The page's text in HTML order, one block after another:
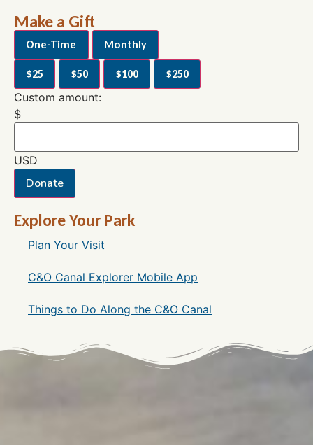
Make a Gift
One-Time Monthly
$25 $50 $100 $250
Custom amount:
$
USD
Donate
Explore Your Park
Plan Your Visit
C&O Canal Explorer Mobile App
Things to Do Along the C&O Canal